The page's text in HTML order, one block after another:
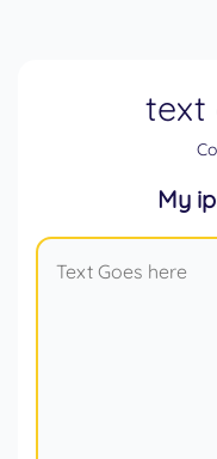
text
My ip